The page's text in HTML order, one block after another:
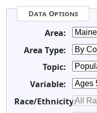
Data Options
Area:
Area Type:
Topic:
Variable:
Race/Ethnicity: